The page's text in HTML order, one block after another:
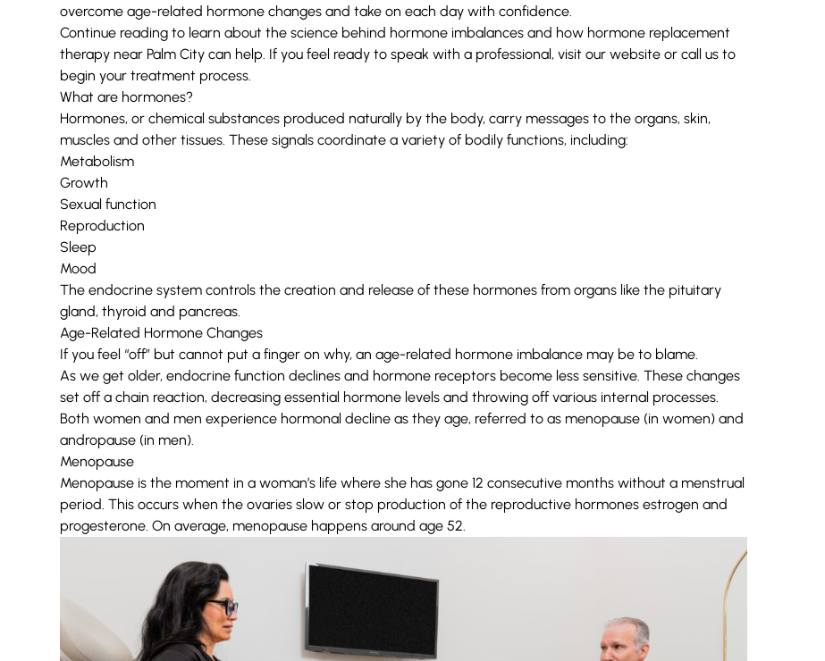
overcome age-related hormone changes and take on each day with confidence.
Continue reading to learn about the science behind hormone imbalances and how hormone replacement
therapy near Palm City can help. If you feel ready to speak with a professional, visit our websiteor call usto
begin your treatment process.
What are hormones?
Hormones, or chemical substances produced naturally by the body, carry messages to the organs, skin,
muscles and other tissues. These signals coordinate a variety of bodily functions, including:
Metabolism
Growth
Sexual function
Reproduction
Sleep
Mood
The endocrine systemcontrols the creation and release of these hormones from organs like the pituitary
gland, thyroid and pancreas.
Age-Related Hormone Changes
If you feel “off” but cannot put a finger on why, an age-related hormone imbalance may be to blame.
As we get older, endocrine function declinesand hormone receptors become less sensitive. These changes
set off a chain reaction, decreasing essential hormone levels and throwing off various internal processes.
Both women and men experience hormonal decline as they age, referred to as menopause (in women) and
andropause (in men).
Menopause
Menopauseis the moment in a woman’s life where she has gone 12 consecutive months without a menstrual
period. This occurs when the ovaries slow or stop production of the reproductive hormones estrogen and
progesterone. On average, menopause happens around age 52.